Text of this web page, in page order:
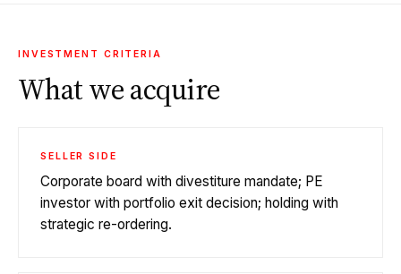
INVESTMENT CRITERIA
What we acquire
SELLER SIDE
Corporate board with divestiture mandate; PE
investor with portfolio exit decision; holding with
strategic re-ordering.